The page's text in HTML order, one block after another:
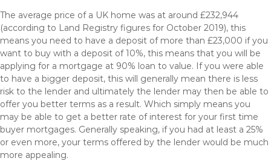
The average price of a UK home was at around £232,944
(according to Land Registry figures for October 2019), this
means you need to have a deposit of more than £23,000 if you
want to buy with a deposit of 10%, this means that you will be
applying for a mortgage at 90% loan to value. If you were able
to have a bigger deposit, this will generally mean there is less
risk to the lender and ultimately the lender may then be able to
offer you better terms as a result. Which simply means you
may be able to get a better rate of interest for your first time
buyer mortgages. Generally speaking, if you had at least a 25%
or even more, your terms offered by the lender would be much
more appealing.